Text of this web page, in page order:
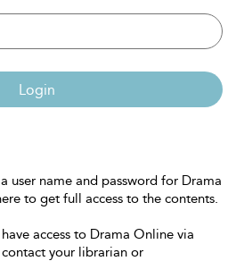
Login
user name and password for Drama
to get full access to the contents.
access to Drama Online via
your librarian or